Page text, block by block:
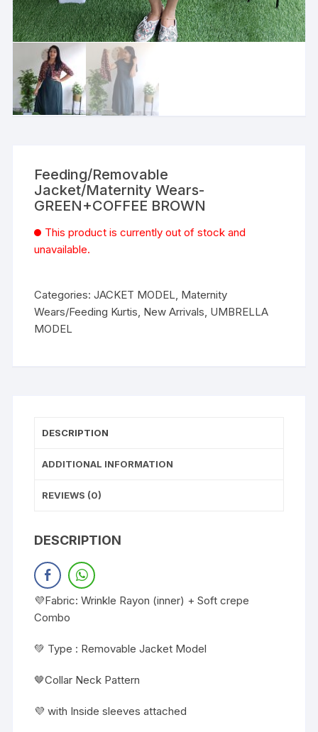
Feeding/Removable
Jacket/Maternity Wears-
GREEN+COFFEE BROWN
This product is currently out of stock and
unavailable.
Categories:JACKET MODEL Maternity
Wears/Feeding Kurtis New Arrivals UMBRELLA
MODEL
DESCRIPTION
ADDITIONAL INFORMATION
REVIEWS (0)
DESCRIPTION
💜Fabric: Wrinkle Rayon (inner) + Soft crepe
Combo
💚 Type : Removable Jacket Model
🤎Collar Neck Pattern
💜 with Inside sleeves attached